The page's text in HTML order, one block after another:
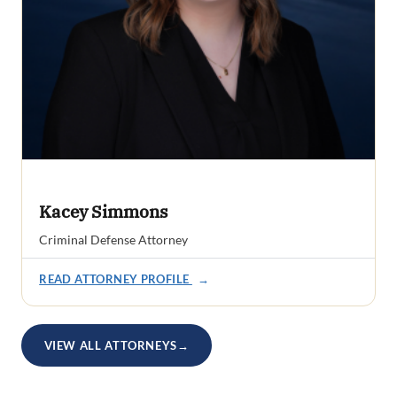
Kacey Simmons
Criminal Defense Attorney
READ ATTORNEY PROFILE →
VIEW ALL ATTORNEYS→